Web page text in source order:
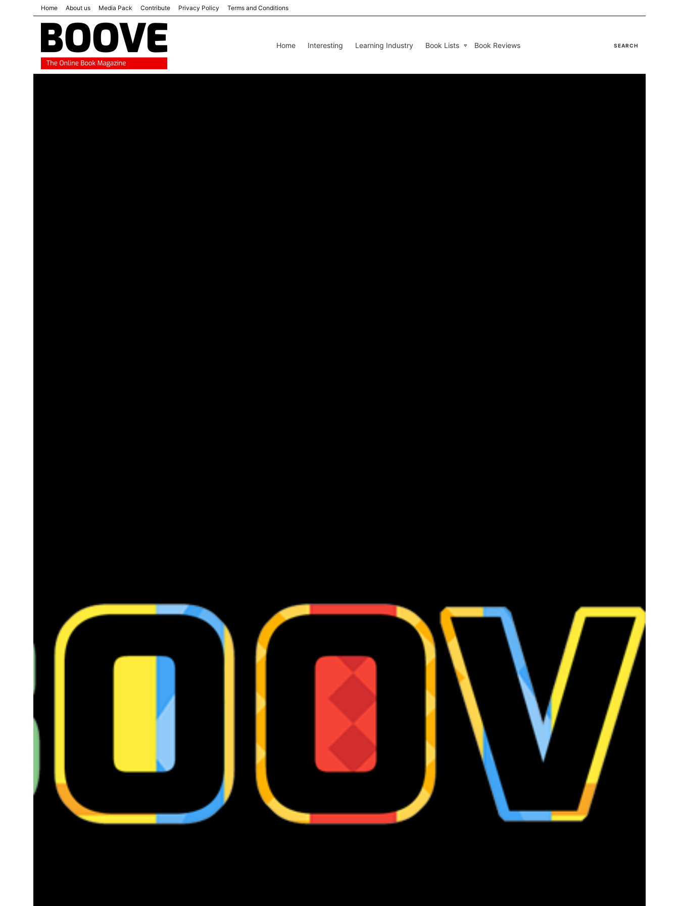
Home About us Media Pack Contribute Privacy Policy Terms and Conditions
Home Interesting Learning Industry Book Lists Book Reviews SEARCH